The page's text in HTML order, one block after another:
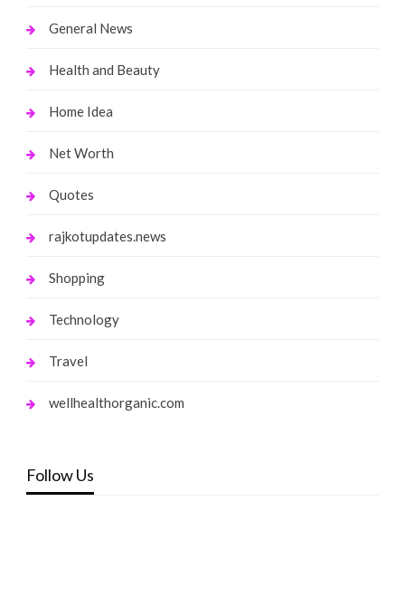
General News
Health and Beauty
Home Idea
Net Worth
Quotes
rajkotupdates.news
Shopping
Technology
Travel
wellhealthorganic.com
Follow Us